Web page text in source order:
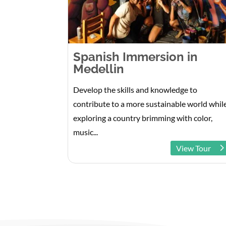
Spanish Immersion in
Medellin
Develop the skills and knowledge to
contribute to a more sustainable world
exploring a country brimming with color,
music...
View Tour